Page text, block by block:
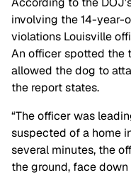
involving the 14-year-
violations Louisville
An officer spotted the
allowed the dog to
the report states.
“The officer was
suspected of a home
several minutes, the
the ground, face